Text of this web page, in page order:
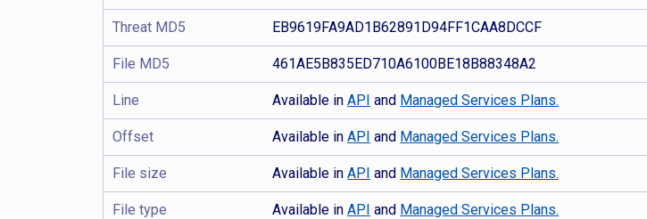
Threat MD5 EB9619FA9AD1B62891D94FF1CAA8DCCF
File MD5 461AE5B835ED710A6100BE18B88348A2
Line Available inAPI and Managed Services Plans.
Offset Available inAPI and Managed Services Plans.
File size Available inAPI and Managed Services Plans.
File type Available inAPI and Managed Services Plans.